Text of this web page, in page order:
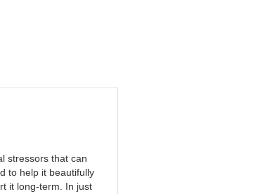
stressors that can
to help it beautifully
it long-term. In just